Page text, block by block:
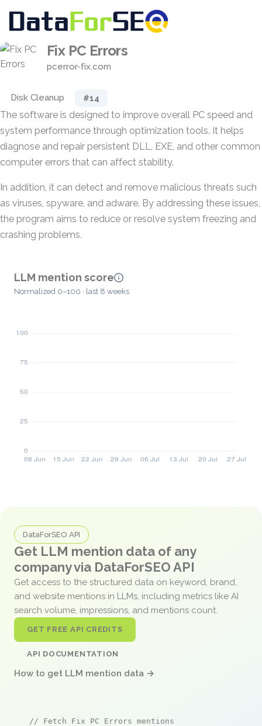
Fix PC Errors
pcerror-fix.com
Disk Cleanup #14
The software is designed to improve overall PC speed and
system performance through optimization tools. It helps
diagnose and repair persistent DLL, EXE, and other common
computer errors that can affect stability.
In addition, it can detect and remove malicious threats such
as viruses, spyware, and adware. By addressing these issues,
the program aims to reduce or resolve system freezing and
crashing problems.
LLM mention score
Normalized 0–100 · last 8 weeks
DataForSEO API
Get LLM mention data of any
company via DataForSEO API
Get access to the structured data on keyword, brand,
and website mentions in LLMs, including metrics like AI
search volume, impressions, and mentions count.
GET FREE API CREDITS
API DOCUMENTATION
How to get LLM mention data →
// Fetch Fix PC Errors mentions